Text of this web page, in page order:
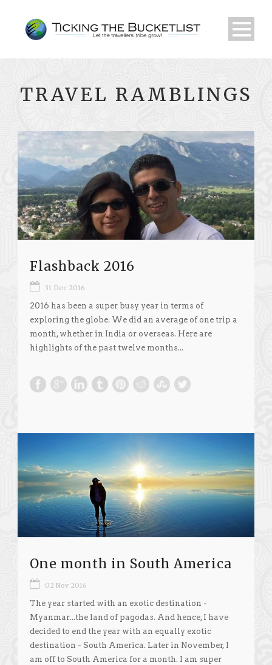
TRAVEL RAMBLINGS
Flashback 2016
31 Dec 2016
2016 has been a super busy year in terms of
exploring the globe. We did an average of one trip a
month, whether in India or overseas. Here are
highlights of the past twelve months...
One month in South America
02 Nov 2016
The year started with an exotic destination -
Myanmar...the land of pagodas. And hence, I have
decided to end the year with an equally exotic
destination - South America. Later in November, I
am off to South America for a month. I am super